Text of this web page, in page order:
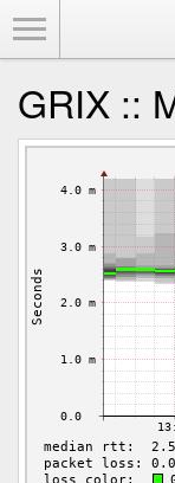
GRIX ::